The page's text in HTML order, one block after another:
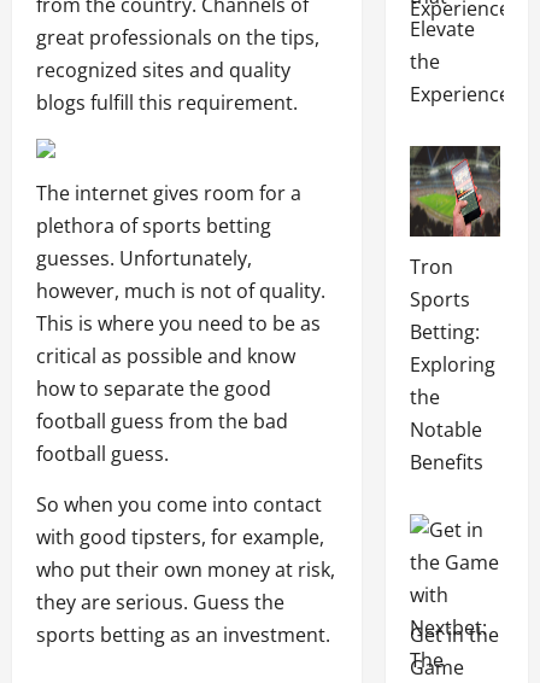
great professionals on the tips,
recognized sites and quality
blogs fulfill this requirement.
The internet gives room for a
plethora of sports betting
guesses. Unfortunately,
however, much is not of quality.
This is where you need to be as
critical as possible and know
how to separate the good
football guess from the bad
football guess.
So when you come into contact
with good tipsters, for example,
who put their own money at risk,
they are serious. Guess the
sports betting as an investment.
Elevate
the
Experience
Tron
Sports
Betting:
Exploring
the
Notable
Benefits
Get in the
Game